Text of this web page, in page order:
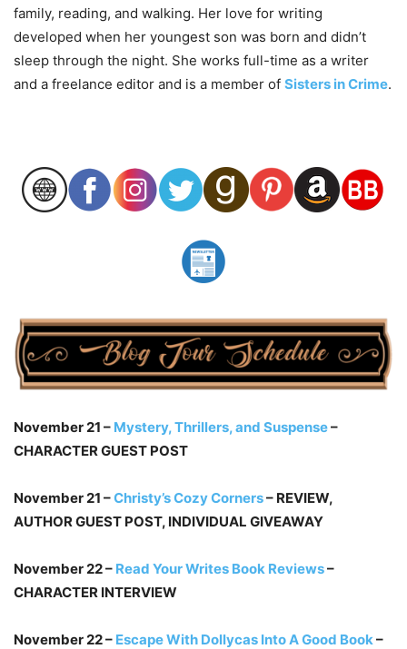
family, reading, and walking. Her love for writing
developed when her youngest son was born and didn’t
sleep through the night. She works full-time as a writer
and a freelance editor and is a member of Sisters in Crime.
November 21 – Mystery, Thrillers, and Suspense–
CHARACTER GUEST POST
November 21 –Christy’s Cozy Corners– REVIEW,
AUTHOR GUEST POST, INDIVIDUAL GIVEAWAY
November 22 – Read Your Writes Book Reviews–
CHARACTER INTERVIEW
November 22 – Escape With Dollycas Into A Good Book–